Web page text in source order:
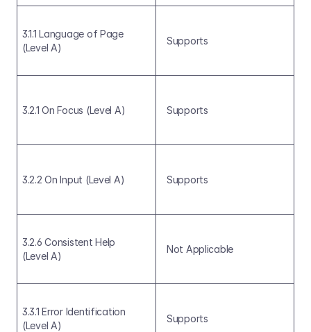
3.1.1 Language of Page
(Level A)
Supports
3.2.1 On Focus (Level A) Supports
3.2.2 On Input (Level A) Supports
3.2.6 Consistent Help
(Level A)
Not Applicable
3.3.1 Error Identification
(Level A)
Supports